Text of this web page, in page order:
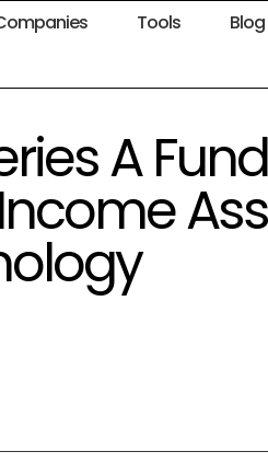
Tools Blog
A